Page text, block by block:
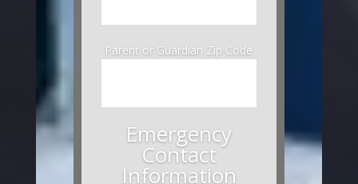
Parent or Guardian Zip Code
Emergency
Contact
Information